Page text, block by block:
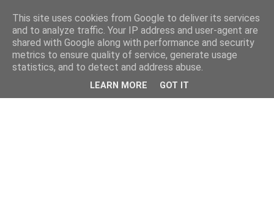
This site uses cookies from Google to deliver its services
and to analyze traffic. Your IP address and user-agent are
shared with Google along with performance and security
metrics to ensure quality of service, generate usage
statistics, and to detect and address abuse.
LEARN MORE GOT IT